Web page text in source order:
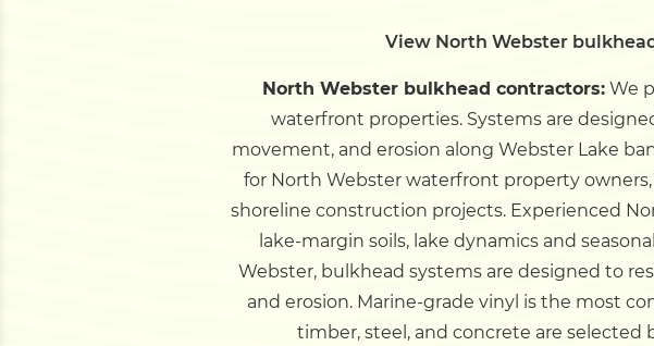
View North Webster
North Webster bulkhead contractors:We
waterfront properties. Systems are
movement, and erosion along Webster Lake
for North Webster waterfront property
shoreline construction projects. Experienced
lake-margin soils, lake dynamics and
Webster, bulkhead systems are designed to
and erosion. Marine-grade vinyl is the most
timber, steel, and concrete are